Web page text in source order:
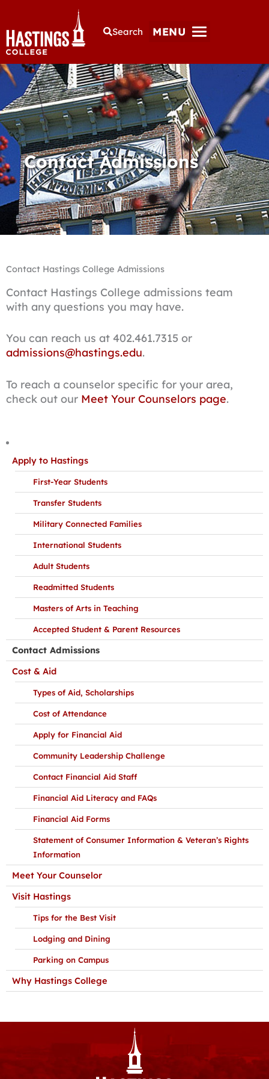
Search MENU
Contact Admissions
Contact Hastings College Admissions
Contact Hastings College admissions team
with any questions you may have.
You can reach us at 402.461.7315 or
admissions@hastings.edu.
To reach a counselor specific for your area,
check out our Meet Your Counselors page.
Apply to Hastings
First-Year Students
Transfer Students
Military Connected Families
International Students
Adult Students
Readmitted Students
Masters of Arts in Teaching
Accepted Student & Parent Resources
Contact Admissions
Cost & Aid
Types of Aid, Scholarships
Cost of Attendance
Apply for Financial Aid
Community Leadership Challenge
Contact Financial Aid Staff
Financial Aid Literacy and FAQs
Financial Aid Forms
Statement of Consumer Information & Veteran’s Rights
Information
Meet Your Counselor
Visit Hastings
Tips for the Best Visit
Lodging and Dining
Parking on Campus
Why Hastings College